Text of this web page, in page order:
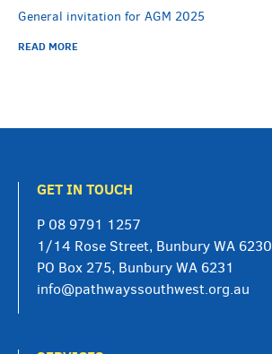
General invitation for AGM 2025
READ MORE
GET IN TOUCH
P 08 9791 1257
1/14 Rose Street, Bunbury WA 6230
PO Box 275, Bunbury WA 6231
info@pathwayssouthwest.org.au